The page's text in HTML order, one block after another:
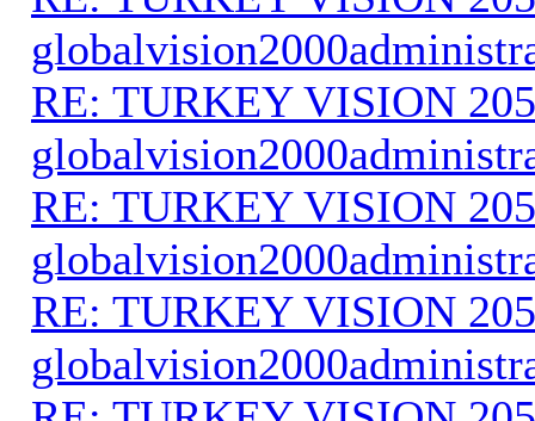
RE: TURKEY VISION
RE: TURKEY VISION
RE: TURKEY VISION